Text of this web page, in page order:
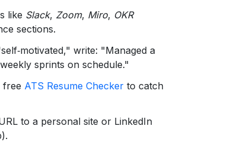
like Slack, Zoom, Miro, OKR
sections.
write: "Managed a
sprints on schedule."
free ATS Resume Checker to catch
to a personal site or LinkedIn